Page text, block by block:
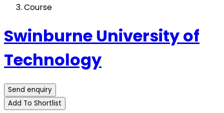
Course
Swinburne University of
Technology
Send enquiry
Add To Shortlist